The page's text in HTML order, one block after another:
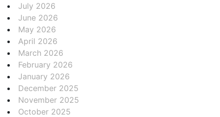
July 2026
June 2026
May 2026
April 2026
March 2026
February 2026
January 2026
December 2025
November 2025
October 2025